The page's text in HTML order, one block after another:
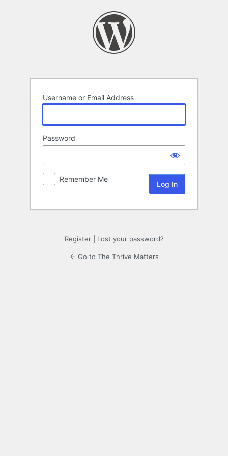
Username or Email Address
Password
Remember Me
Register| Lost your password?
← Go to The Thrive Matters